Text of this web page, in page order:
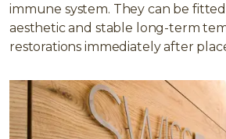
immune system. They can be
aesthetic and stable long-term
restorations immediately after